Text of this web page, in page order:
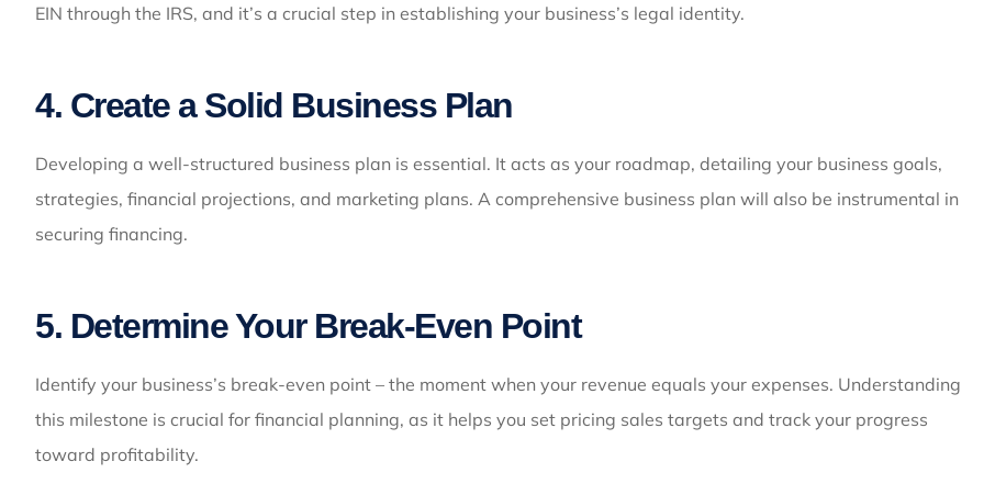
EIN through the IRS, and it’s a crucial step in establishing your business’s legal identity.
4. Create a Solid Business Plan
Developing a well-structured business plan is essential. It acts as your roadmap, detailing your business goals,
strategies, financial projections, and marketing plans. A comprehensive business plan will also be instrumental in
securing financing.
5. Determine Your Break-Even Point
Identify your business’s break-even point – the moment when your revenue equals your expenses. Understanding
this milestone is crucial for financial planning, as it helps you set pricing sales targets and track your progress
toward profitability.